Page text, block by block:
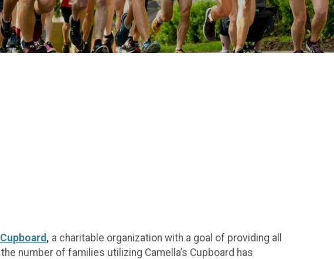
, a charitable organization with a goal of providing all
number of families utilizing Camella’s Cupboard has